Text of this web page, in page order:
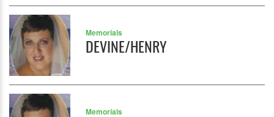
Memorials
DEVINE/HENRY
Memorials